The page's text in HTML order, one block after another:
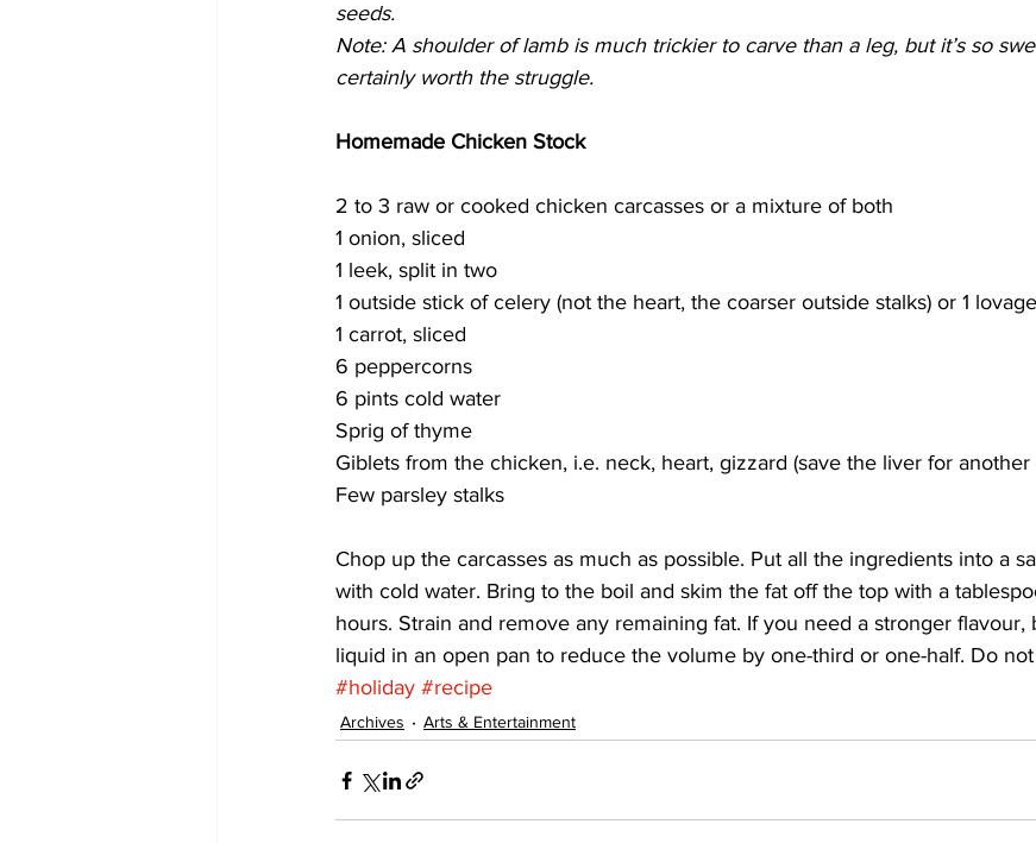
seeds.
Note: A shoulder of lamb is much trickier to carve than a leg, but it’s so
certainly worth the struggle.
Homemade Chicken Stock
2 to 3 raw or cooked chicken carcasses or a mixture of both
1 onion, sliced
1 leek, split in two
1 outside stick of celery (not the heart, the coarser outside stalks) or 1
1 carrot, sliced
6 peppercorns
6 pints cold water
Sprig of thyme
Giblets from the chicken, i.e. neck, heart, gizzard (save the liver for another
Few parsley stalks
Chop up the carcasses as much as possible. Put all the ingredients into a
with cold water. Bring to the boil and skim the fat off the top with a
hours. Strain and remove any remaining fat. If you need a stronger flavour,
liquid in an open pan to reduce the volume by one-third or one-half. Do not
#holiday #recipe
Archives Arts & Entertainment